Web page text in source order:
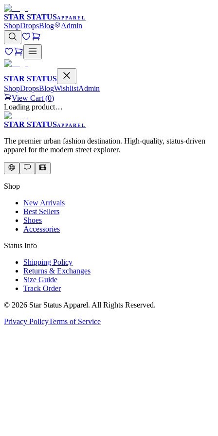
STAR STATUSAPPAREL
ShopDropsBlog Admin
STAR STATUS
ShopDropsBlogWishlistAdmin
View Cart (0)
Loading product…
STAR STATUSAPPAREL
The premier urban fashion destination. High-quality, status-driven
apparel for the modern street explorer.
Shop
New Arrivals
Best Sellers
Shoes
Accessories
Status Info
Shipping Policy
Returns & Exchanges
Size Guide
Track Order
© 2026 Star Status Apparel. All Rights Reserved.
Privacy PolicyTerms of Service